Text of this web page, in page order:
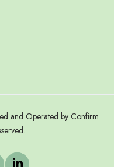
and Operated by Confirm